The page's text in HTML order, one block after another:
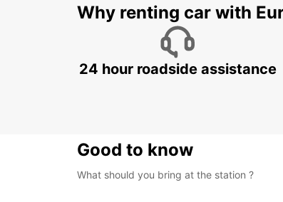
DERBY
Why renting car with
24 hour roadside assistance
Good to know
What should you bring at the station ?